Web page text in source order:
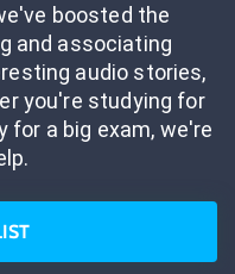
boosted the
and associating
audio stories,
you're studying for
for a big exam, we're